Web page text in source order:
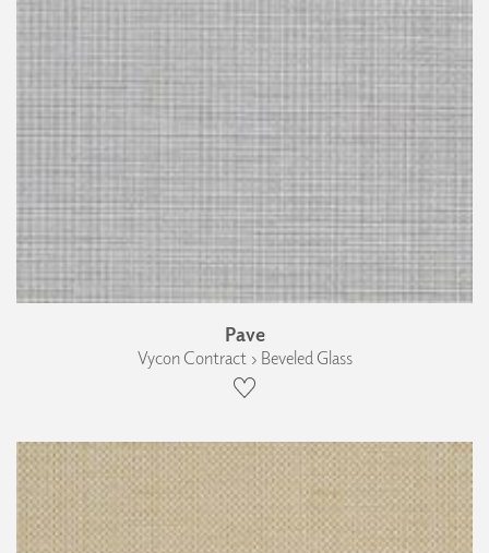
Pave
Vycon Contract › Beveled Glass